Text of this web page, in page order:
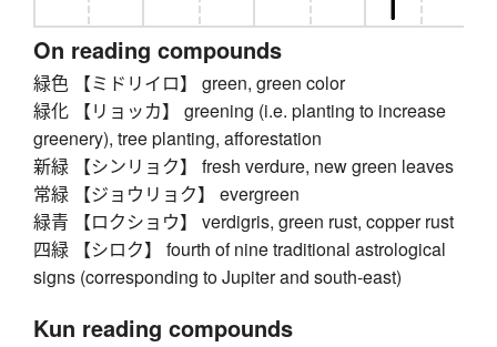
On reading compounds
緑色 【ミドリイロ】 green, green color
緑化 【リョッカ】 greening (i.e. planting to increase
greenery), tree planting, afforestation
新緑 【シンリョク】 fresh verdure, new green leaves
常緑 【ジョウリョク】 evergreen
緑青 【ロクショウ】 verdigris, green rust, copper rust
四緑 【シロク】 fourth of nine traditional astrological
signs (corresponding to Jupiter and south-east)
Kun reading compounds